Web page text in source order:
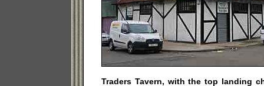
Traders Tavern, with the top landing